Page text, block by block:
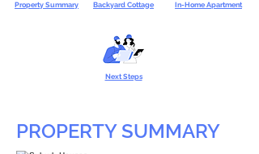
Property Summary Backyard Cottage In-Home Apartment
Next Steps
PROPERTY SUMMARY